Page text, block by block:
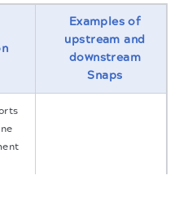
Examples of
upstream and
downstream
Snaps